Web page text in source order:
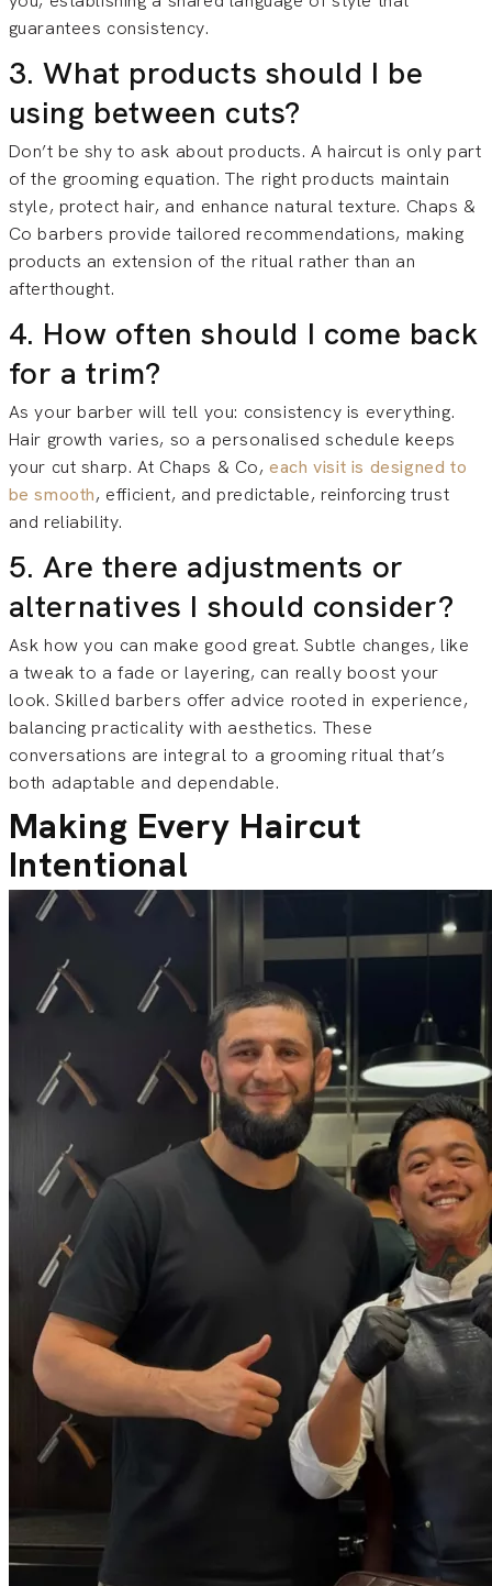
guarantees consistency.
3. What products should I be
using between cuts?
Don’t be shy to ask about products. A haircut is only part
of the grooming equation. The right products maintain
style, protect hair, and enhance natural texture. Chaps &
Co barbers provide tailored recommendations, making
products an extension of the ritual rather than an
afterthought.
4. How often should I come back
for a trim?
As your barber will tell you: consistency is everything.
Hair growth varies, so a personalised schedule keeps
your cut sharp. At Chaps & Co,each visit is designed to
be smooth, efficient, and predictable, reinforcing trust
and reliability.
5. Are there adjustments or
alternatives I should consider?
Ask how you can make good great. Subtle changes, like
a tweak to a fade or layering, can really boost your
look. Skilled barbers offer advice rooted in experience,
balancing practicality with aesthetics. These
conversations are integral to a grooming ritual that’s
both adaptable and dependable.
Making Every Haircut
Intentional